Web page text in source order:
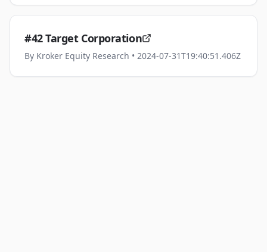
#42 Target Corporation
By Kroker Equity Research • 2024-07-31T19:40:51.406Z